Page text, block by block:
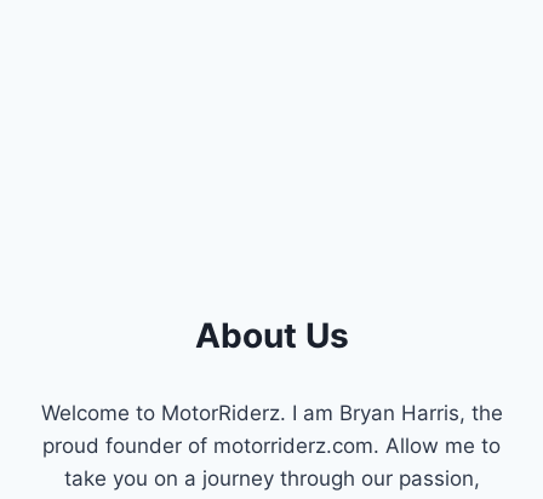
About Us
Welcome to MotorRiderz. I am Bryan Harris, the
proud founder of motorriderz.com. Allow me to
take you on a journey through our passion,